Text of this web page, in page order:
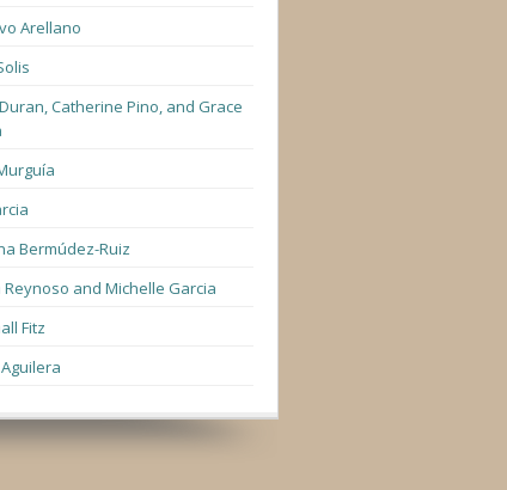
Arellano
Catherine Pino, and Grace
Bermúdez-Ruiz
Reynoso and Michelle Garcia
Fitz